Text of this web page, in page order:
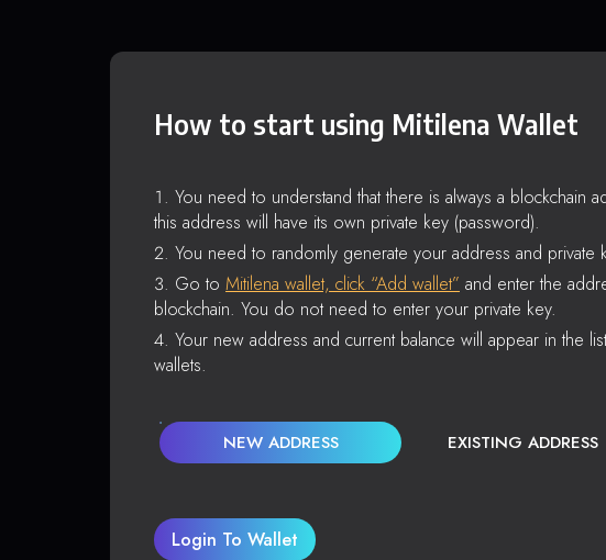
How to start using Mitilena Wallet
You need to understand that there is always a blockchain
this address will have its own private key (password).
You need to randomly generate your address and private
Go to Mitilena wallet, click “Add wallet” and enter the
blockchain. You do not need to enter your private key.
Your new address and current balance will appear in the
wallets.
NEW ADDRESS EXISTING ADDRESS
Login To Wallet